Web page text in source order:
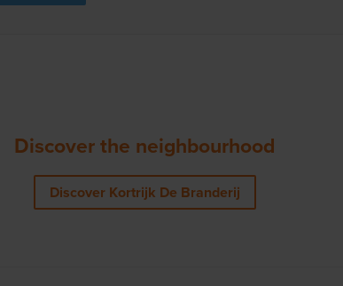
Discover the neighbourhood
Discover Kortrijk De Branderij